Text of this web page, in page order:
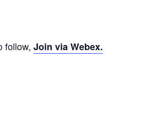
follow, Join via Webex.